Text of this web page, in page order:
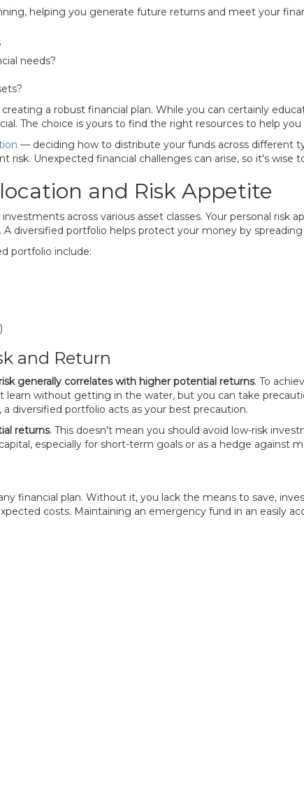
helping you generate future returns and meet your
needs?
a robust financial plan. While you can certainly
The choice is yours to find the right resources to help you
— deciding how to distribute your funds across different
risk. Unexpected financial challenges can arise, so it's wise
and Risk Appetite
across various asset classes. Your personal risk
diversified portfolio helps protect your money by spreading
portfolio include:
and Return
generally correlates with higher potential returns. To
learn without getting in the water, but you can take
diversified portfolio acts as your best precaution.
returns. This doesn't mean you should avoid low-risk
especially for short-term goals or as a hedge against
financial plan. Without it, you lack the means to save,
costs. Maintaining an emergency fund in an easily